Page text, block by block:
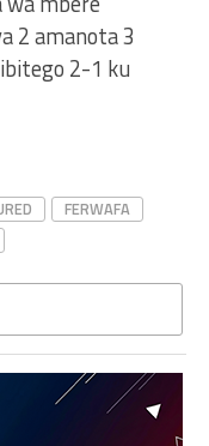
2 amanota 3
2-1 ku
FERWAFA